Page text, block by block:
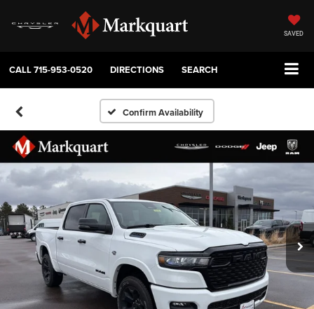
SAVED
CALL715-953-0520 DIRECTIONS SEARCH
Confirm Availability